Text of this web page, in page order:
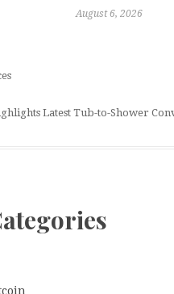
August 6, 2026
Latest Tub-to-Shower